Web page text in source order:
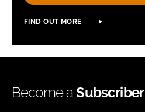
FIND OUT MORE
Become aSubscriber